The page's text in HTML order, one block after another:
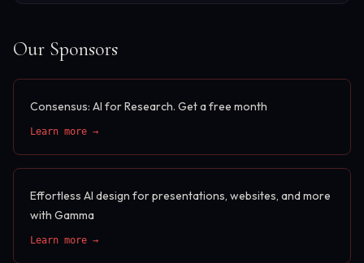
Our Sponsors
Consensus: AI for Research. Get a free month
Learn more →
Effortless AI design for presentations, websites, and more
with Gamma
Learn more →